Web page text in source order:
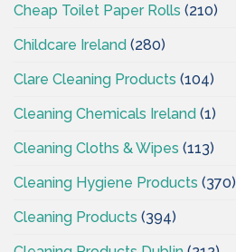
Cheap Toilet Paper Rolls (210)
Childcare Ireland (280)
Clare Cleaning Products (104)
Cleaning Chemicals Ireland (1)
Cleaning Cloths & Wipes (113)
Cleaning Hygiene Products (370)
Cleaning Products (394)